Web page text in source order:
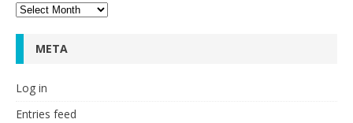
Archives
META
Log in
Entries feed